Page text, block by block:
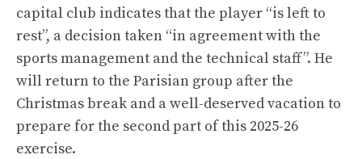
capital club indicates that the player “is left to
rest”, a decision taken “in agreement with the
sports management and the technical staff”. He
will return to the Parisian group after the
Christmas break and a well-deserved vacation to
prepare for the second part of this 2025-26
exercise.